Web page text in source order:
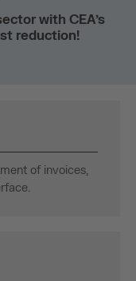
with CEA’s
reduction!
of invoices,